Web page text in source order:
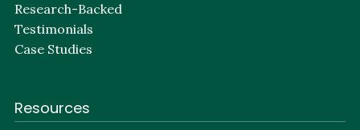
Research-Backed
Testimonials
Case Studies
Resources